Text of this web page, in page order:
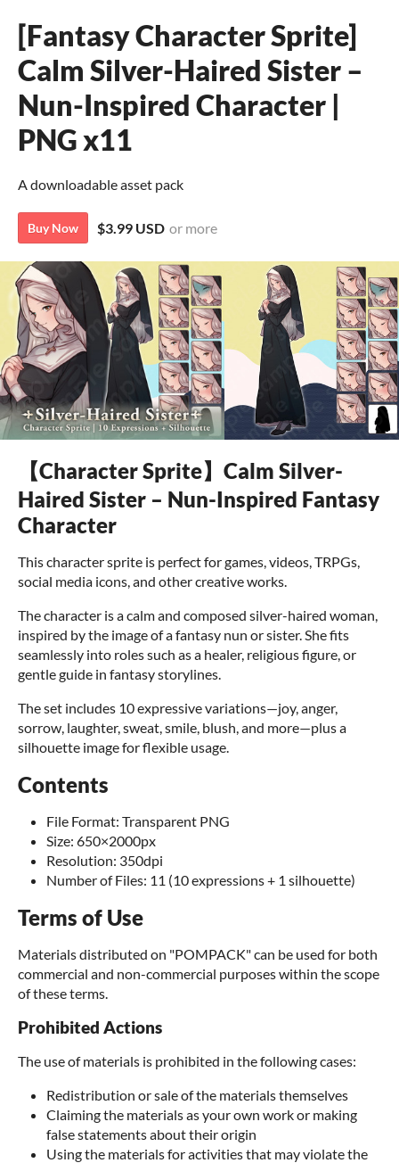
[Fantasy Character Sprite]
Calm Silver-Haired Sister –
Nun-Inspired Character |
PNG x11
A downloadable asset pack
Buy Now $3.99 USD or more
【Character Sprite】Calm Silver-
Haired Sister – Nun-Inspired Fantasy
Character
This character sprite is perfect for games, videos, TRPGs,
social media icons, and other creative works.
The character is a calm and composed silver-haired woman,
inspired by the image of a fantasy nun or sister. She fits
seamlessly into roles such as a healer, religious figure, or
gentle guide in fantasy storylines.
The set includes 10 expressive variations—joy, anger,
sorrow, laughter, sweat, smile, blush, and more—plus a
silhouette image for flexible usage.
Contents
File Format: Transparent PNG
Size: 650×2000px
Resolution: 350dpi
Number of Files: 11 (10 expressions + 1 silhouette)
Terms of Use
Materials distributed on "POMPACK" can be used for both
commercial and non-commercial purposes within the scope
of these terms.
Prohibited Actions
The use of materials is prohibited in the following cases:
Redistribution or sale of the materials themselves
Claiming the materials as your own work or making
false statements about their origin
Using the materials for activities that may violate the